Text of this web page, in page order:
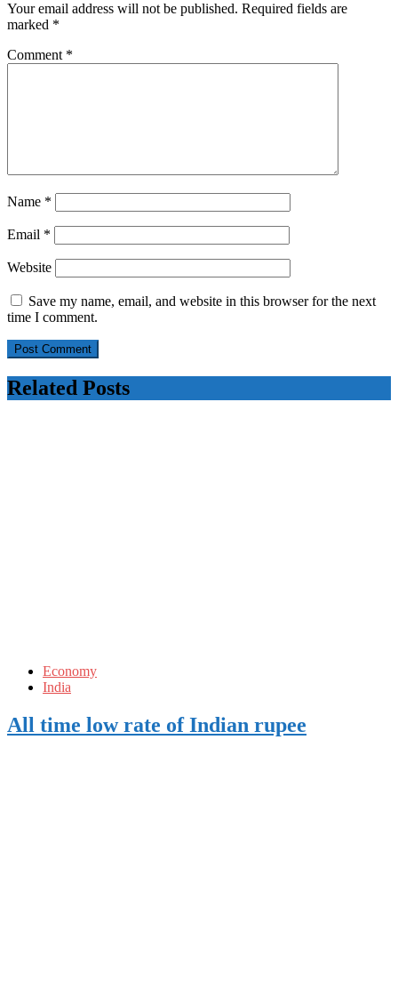
Your email address will not be published. Required fields are
marked *
Comment *
Name *
Email *
Website
Save my name, email, and website in this browser for the next
time I comment.
Related Posts
Economy
India
All time low rate of Indian rupee